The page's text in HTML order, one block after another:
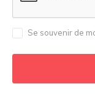
Se souvenir de